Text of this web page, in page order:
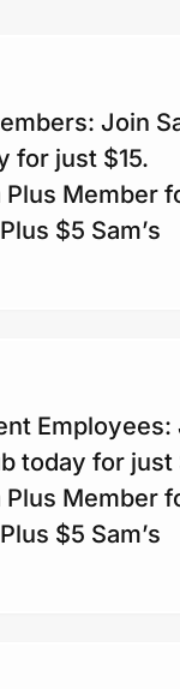
are
of issue. Visit
Privacy to
Join
for just $15.
Plus Member
$5 Sam’s
Employees:
today for just
Plus Member
$5 Sam’s